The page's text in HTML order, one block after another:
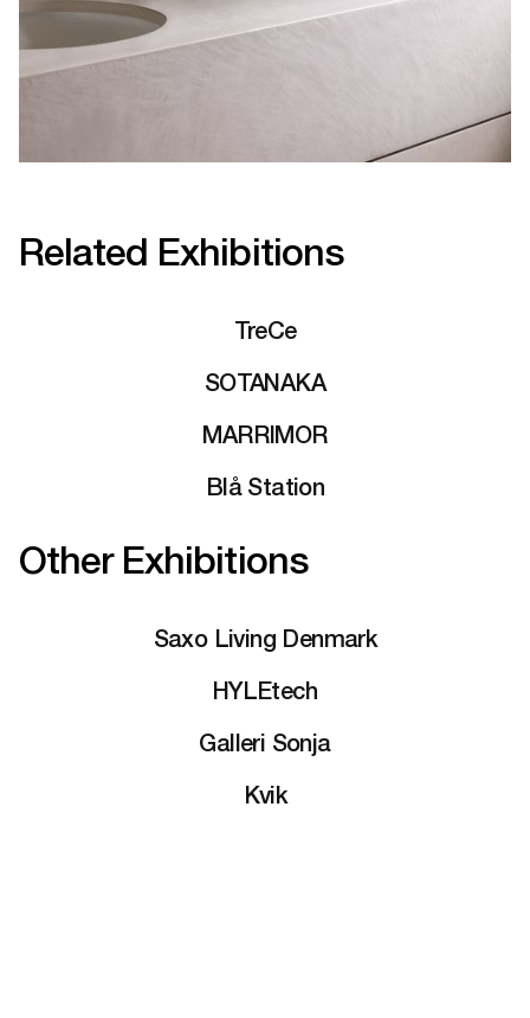
Related Exhibitions
TreCe
SOTANAKA
MARRIMOR
Blå Station
Other Exhibitions
Saxo Living Denmark
HYLEtech
Galleri Sonja
Kvik